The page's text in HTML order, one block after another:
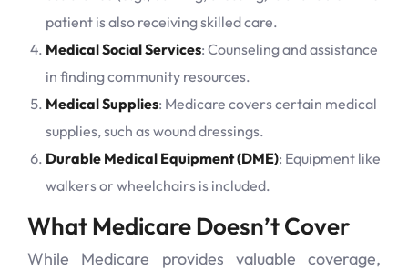
patient is also receiving skilled care.
Medical Social Services: Counseling and assistance
in finding community resources.
Medical Supplies: Medicare covers certain medical
supplies, such as wound dressings.
Durable Medical Equipment (DME): Equipment like
walkers or wheelchairs is included.
What Medicare Doesn’t Cover
While Medicare provides valuable coverage,